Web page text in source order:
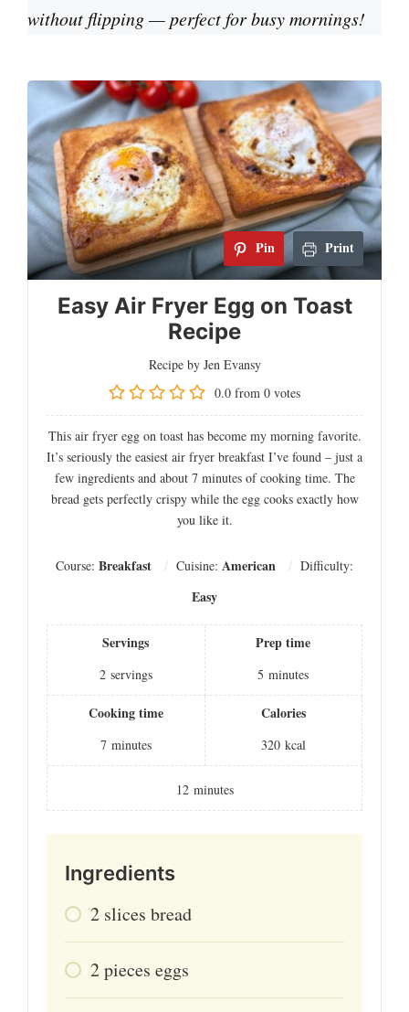
without flipping — perfect for busy mornings!
Pin Print
Easy Air Fryer Egg on Toast
Recipe
Recipe by Jen Evansy
0.0 from 0 votes
This air fryer egg on toast has become my morning favorite.
It’s seriously the easiest air fryer breakfast I’ve found – just a
few ingredients and about 7 minutes of cooking time. The
bread gets perfectly crispy while the egg cooks exactly how
you like it.
Course: Breakfast Cuisine: American Difficulty:
Easy
Servings
2 servings
Prep time
5 minutes
Cooking time
7 minutes
Calories
320 kcal
12 minutes
Ingredients
2 slices bread
2pieces eggs